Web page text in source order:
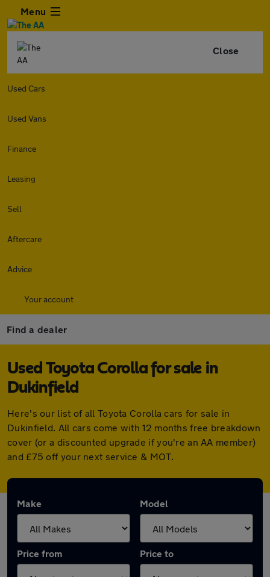
Menu
Close
Used Cars
Used Vans
Finance
Leasing
Sell
Aftercare
Advice
Your account
Find a dealer
Used Toyota Corolla for sale in
Dukinfield
Here's our list of all Toyota Corolla cars for sale in
Dukinfield. All cars come with 12 months free breakdown
cover (or a discounted upgrade if you're an AA member)
and £75 off your next service & MOT.
Make Model
Price from Price to